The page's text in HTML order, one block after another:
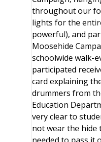
throughout our
lights for the
powerful), and
Moosehide
schoolwide walk-
participated
card explaining
drummers from
Education
very clear to
not wear the hide